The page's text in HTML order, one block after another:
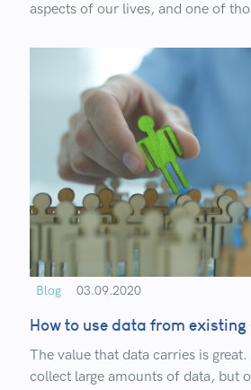
aspects of our lives, and one of
sophisticated attacks, AI brings
challenges to security.
Blog 03.09.2020
How to use data from existing
The value that data carries is
collect large amounts of data, but